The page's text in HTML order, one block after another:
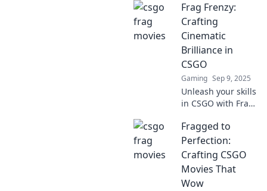
frag movies!
Uncover epic
plays, hilarious
fails, and
unforgettable
moments that
keep you
laughing!
Frag Frenzy:
Crafting
Cinematic
Brilliance in
CSGO
Gaming Sep 9, 2025
Unleash your skills
in CSGO with Frag
tips and tricks for
crafting cinematic
gameplay that
dazzles and
dominates!
Fragged to
Perfection:
Crafting CSGO
Movies That
Wow